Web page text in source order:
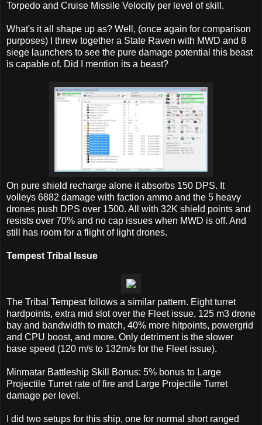
Torpedo and Cruise Missile Velocity per level of skill.
What's it all shape up as? Well, (once again for comparison
purposes) I threw together a State Raven with MWD and 8
siege launchers to see the pure damage potential this beast
is capable of. Did I mention its a beast?
On pure shield recharge alone it absorbs 150 DPS. It
volleys 6882 damage with faction ammo and the 5 heavy
drones push DPS over 1500. All with 32K shield points and
resists over 70% and no cap issues when MWD is off. And
still has room for a flight of light drones.
Tempest Tribal Issue
The Tribal Tempest follows a similar pattern. Eight turret
hardpoints, extra mid slot over the Fleet issue, 125 m3 drone
bay and bandwidth to match, 40% more hitpoints, powergrid
and CPU boost, and more. Only detriment is the slower
base speed (120 m/s to 132m/s for the Fleet issue).
Minmatar Battleship Skill Bonus: 5% bonus to Large
Projectile Turret rate of fire and Large Projectile Turret
damage per level.
I did two setups for this ship, one for normal short ranged